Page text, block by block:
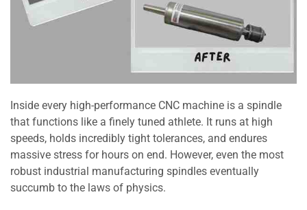
Inside every high-performance CNC machine is a spindle
that functions like a finely tuned athlete. It runs at high
speeds, holds incredibly tight tolerances, and endures
massive stress for hours on end. However, even the most
robust industrial manufacturing spindles eventually
succumb to the laws of physics.